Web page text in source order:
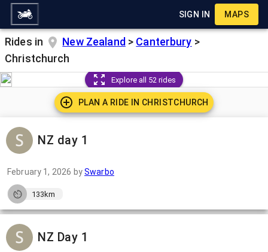
SIGN IN MAPS
Rides in New Zealand > Canterbury >
Christchurch
Explore all 52 rides
PLAN A RIDE IN CHRISTCHURCH
NZ day 1
February 1, 2026 bySwarbo
133km
NZ Day 1